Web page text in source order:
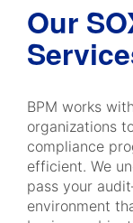
Our
BPM works
organizations
compliance
efficient. We
pass your
environment